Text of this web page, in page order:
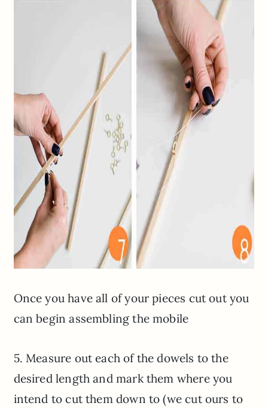
Once you have all of your pieces cut out you
can begin assembling the mobile
5. Measure out each of the dowels to the
desired length and mark them where you
intend to cut them down to (we cut ours to